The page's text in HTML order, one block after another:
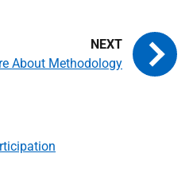
About Methodology